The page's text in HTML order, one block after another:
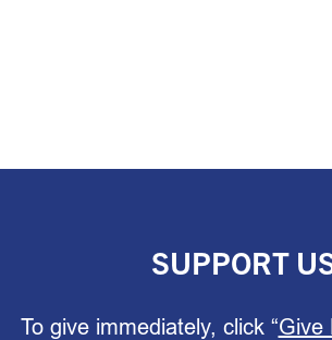
SUPPORT
To give immediately, click “Give